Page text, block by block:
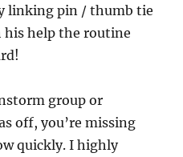
linking pin / thumb tie
help the routine
group or
off, you’re missing
quickly. I highly